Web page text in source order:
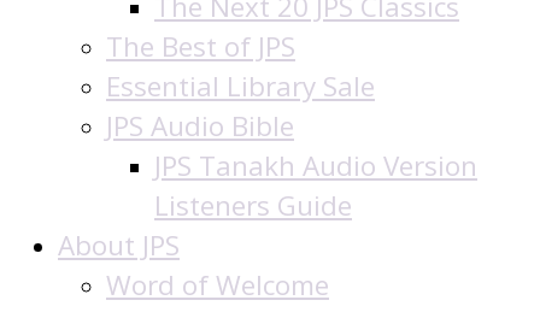
The Best of JPS
Essential Library Sale
JPS Audio Bible
JPS Tanakh Audio Version
Listeners Guide
About JPS
Word of Welcome